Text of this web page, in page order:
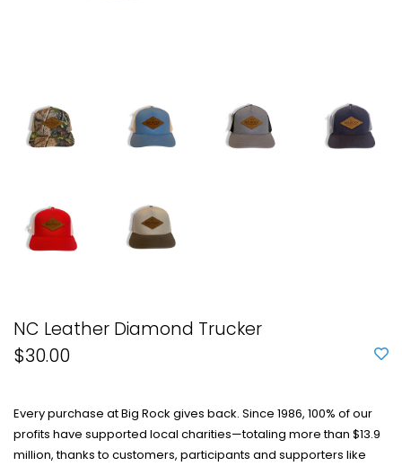
NC Leather Diamond Trucker
$30.00
Every purchase at Big Rock gives back. Since 1986, 100% of our
profits have supported local charities—totaling more than $13.9
million, thanks to customers, participants and supporters like